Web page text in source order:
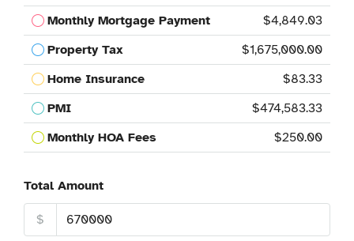
Monthly Mortgage Payment
$4,849.03
Property Tax
$1,675,000.00
Home Insurance
$83.33
PMI
$474,583.33
Monthly HOA Fees
$250.00
Total Amount
$